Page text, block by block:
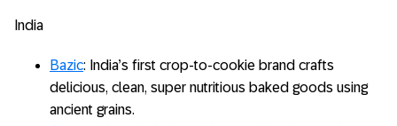
India
Bazic: India’s first crop-to-cookie brand crafts
delicious, clean, super nutritious baked goods using
ancient grains.